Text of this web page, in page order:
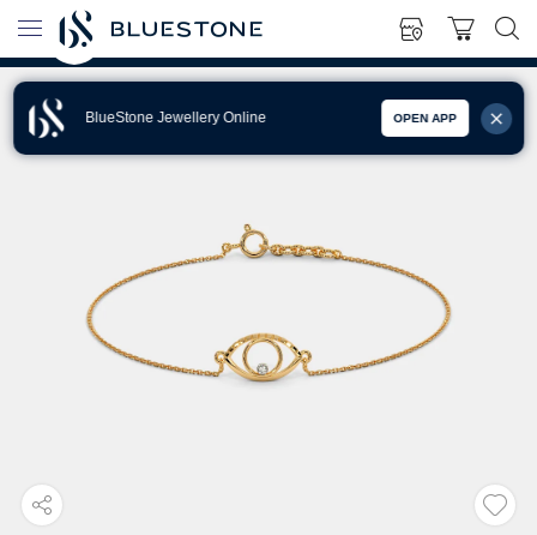
BlueStone Jewellery Online OPEN APP